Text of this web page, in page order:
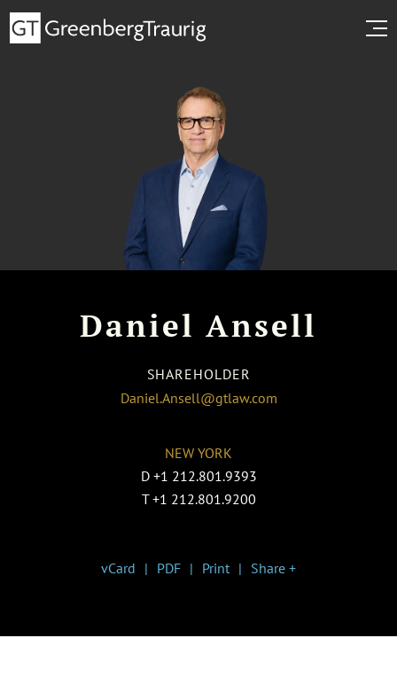
Daniel Ansell
SHAREHOLDER
Daniel.Ansell@gtlaw.com
NEW YORK
D +1 212.801.9393
T +1 212.801.9200
vCard PDF Print Share +